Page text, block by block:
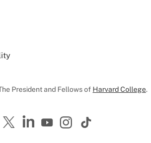
President and Fellows of Harvard College.